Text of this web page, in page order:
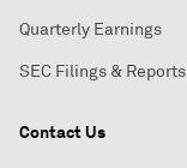
Quarterly Earnings
SEC Filings & Reports
Contact Us